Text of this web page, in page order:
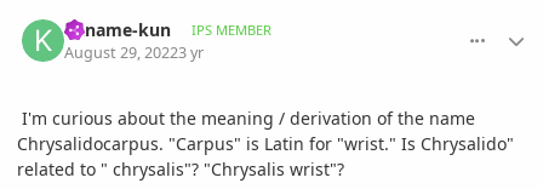
Kaname-kun IPS MEMBER
August 29, 20223 yr
I'm curious about the meaning / derivation of the name
Chrysalidocarpus. "Carpus" is Latin for "wrist." Is Chrysalido"
related to " chrysalis"? "Chrysalis wrist"?